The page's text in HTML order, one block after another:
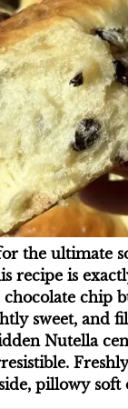
the ultimate
recipe is
chip
sweet, and
Nutella
pillowy soft